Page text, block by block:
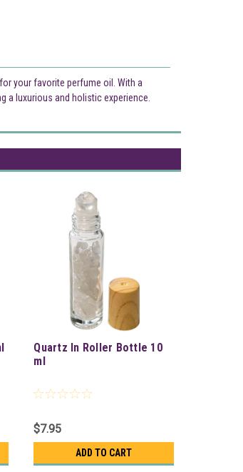
your favorite perfume oil. With a
a luxurious and holistic experience.
Quartz In Roller Bottle 10
ml
$7.95
ADD TO CART